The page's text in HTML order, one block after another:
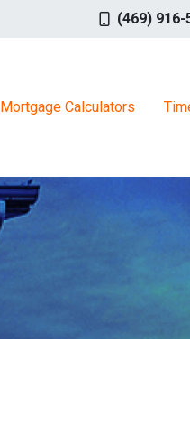
(469) 916-
Mortgage Calculators